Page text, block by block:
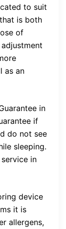
to suit
is both
of
as an
in
if
do not see
sleeping.
in
device
it is
allergens,